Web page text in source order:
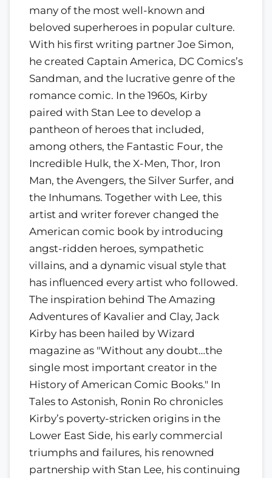
many of the most well-known and
beloved superheroes in popular culture.
With his first writing partner Joe Simon,
he created Captain America, DC Comics’s
Sandman, and the lucrative genre of the
romance comic. In the 1960s, Kirby
paired with Stan Lee to develop a
pantheon of heroes that included,
among others, the Fantastic Four, the
Incredible Hulk, the X-Men, Thor, Iron
Man, the Avengers, the Silver Surfer, and
the Inhumans. Together with Lee, this
artist and writer forever changed the
American comic book by introducing
angst-ridden heroes, sympathetic
villains, and a dynamic visual style that
has influenced every artist who followed.
The inspiration behind The Amazing
Adventures of Kavalier and Clay, Jack
Kirby has been hailed by Wizard
magazine as "Without any doubt…the
single most important creator in the
History of American Comic Books." In
Tales to Astonish, Ronin Ro chronicles
Kirby’s poverty-stricken origins in the
Lower East Side, his early commercial
triumphs and failures, his renowned
partnership with Stan Lee, his continuing